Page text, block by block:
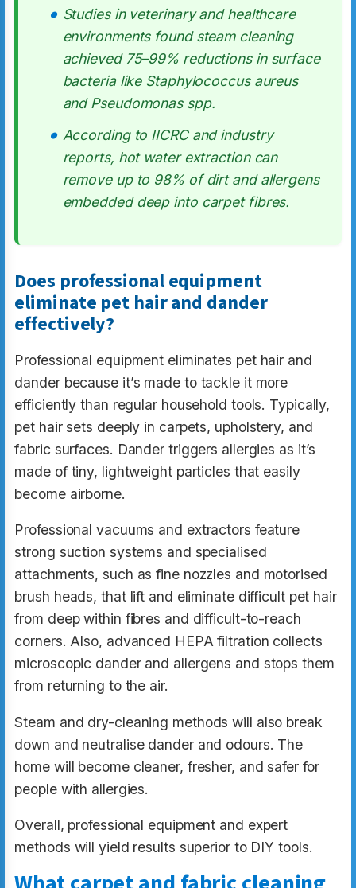
Studies in veterinary and healthcare
environments found steam cleaning
achieved 75–99% reductions in surface
bacteria like Staphylococcus aureus
and Pseudomonas spp.
According to IICRC and industry
reports, hot water extraction can
remove up to 98% of dirt and allergens
embedded deep into carpet fibres.
Does professional equipment
eliminate pet hair and dander
effectively?
Professional equipment eliminates pet hair and
dander because it’s made to tackle it more
efficiently than regular household tools. Typically,
pet hair sets deeply in carpets, upholstery, and
fabric surfaces. Dander triggers allergies as it’s
made of tiny, lightweight particles that easily
become airborne.
Professional vacuums and extractors feature
strong suction systems and specialised
attachments, such as fine nozzles and motorised
brush heads, that lift and eliminate difficult pet hair
from deep within fibres and difficult-to-reach
corners. Also, advanced HEPA filtration collects
microscopic dander and allergens and stops them
from returning to the air.
Steam and dry-cleaning methods will also break
down and neutralise dander and odours. The
home will become cleaner, fresher, and safer for
people with allergies.
Overall, professional equipment and expert
methods will yield results superior to DIY tools.